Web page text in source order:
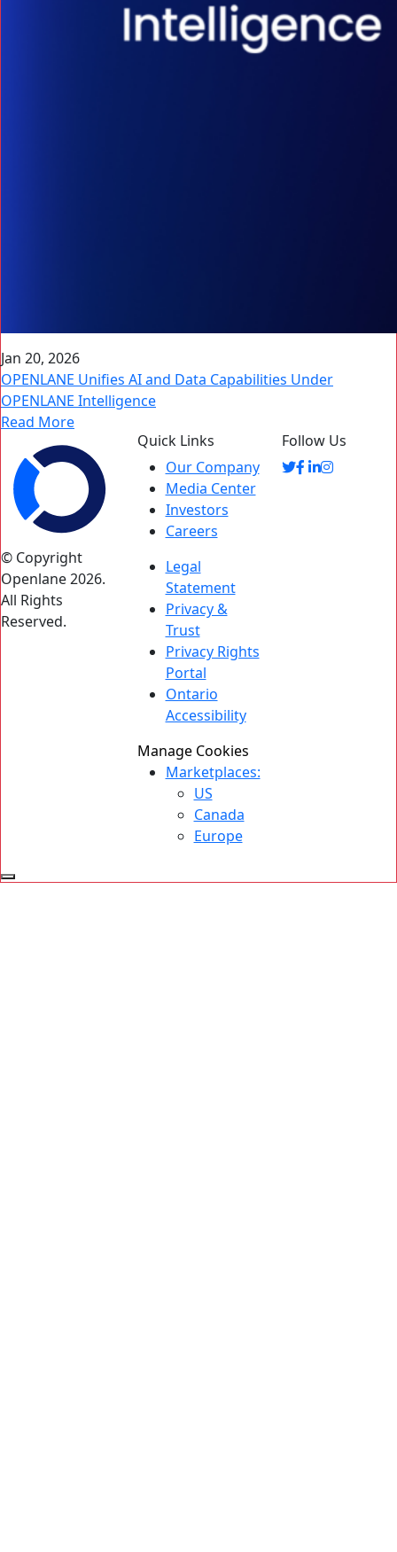
Jan 20, 2026
OPENLANE Unifies AI and Data Capabilities Under
OPENLANE Intelligence
Read More
© Copyright
Openlane 2026.
All Rights
Reserved.
Quick Links
Our Company
Media Center
Investors
Careers
Legal
Statement
Privacy &
Trust
Privacy Rights
Portal
Ontario
Accessibility
Manage Cookies
Marketplaces:
US
Canada
Europe
Follow Us